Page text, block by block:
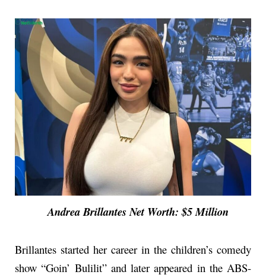
Andrea Brillantes Net Worth: $5 Million
Brillantes started her career in the children’s comedy
show “Goin’ Bulilit” and later appeared in the ABS-